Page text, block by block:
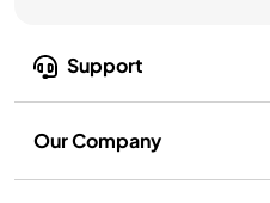
Support
Our Company